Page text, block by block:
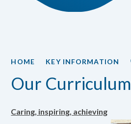
HOME KEY INFORMATION
Our Curriculum
Caring, inspiring, achieving